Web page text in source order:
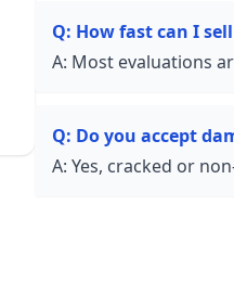
Q: How fast can I
A: Most evaluations
Q: Do you accept
A: Yes, cracked or